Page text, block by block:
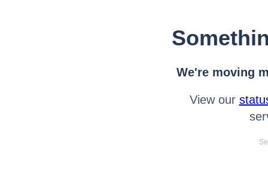
We're moving
View our